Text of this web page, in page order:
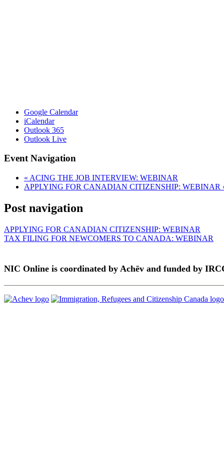
Google Calendar
iCalendar
Outlook 365
Outlook Live
Event Navigation
« ACING THE JOB INTERVIEW: WEBINAR
APPLYING FOR CANADIAN CITIZENSHIP: WEBINAR
Post navigation
APPLYING FOR CANADIAN CITIZENSHIP: WEBINAR
TAX FILING FOR NEWCOMERS TO CANADA: WEBINAR
NIC Online is coordinated by Achēv and funded by